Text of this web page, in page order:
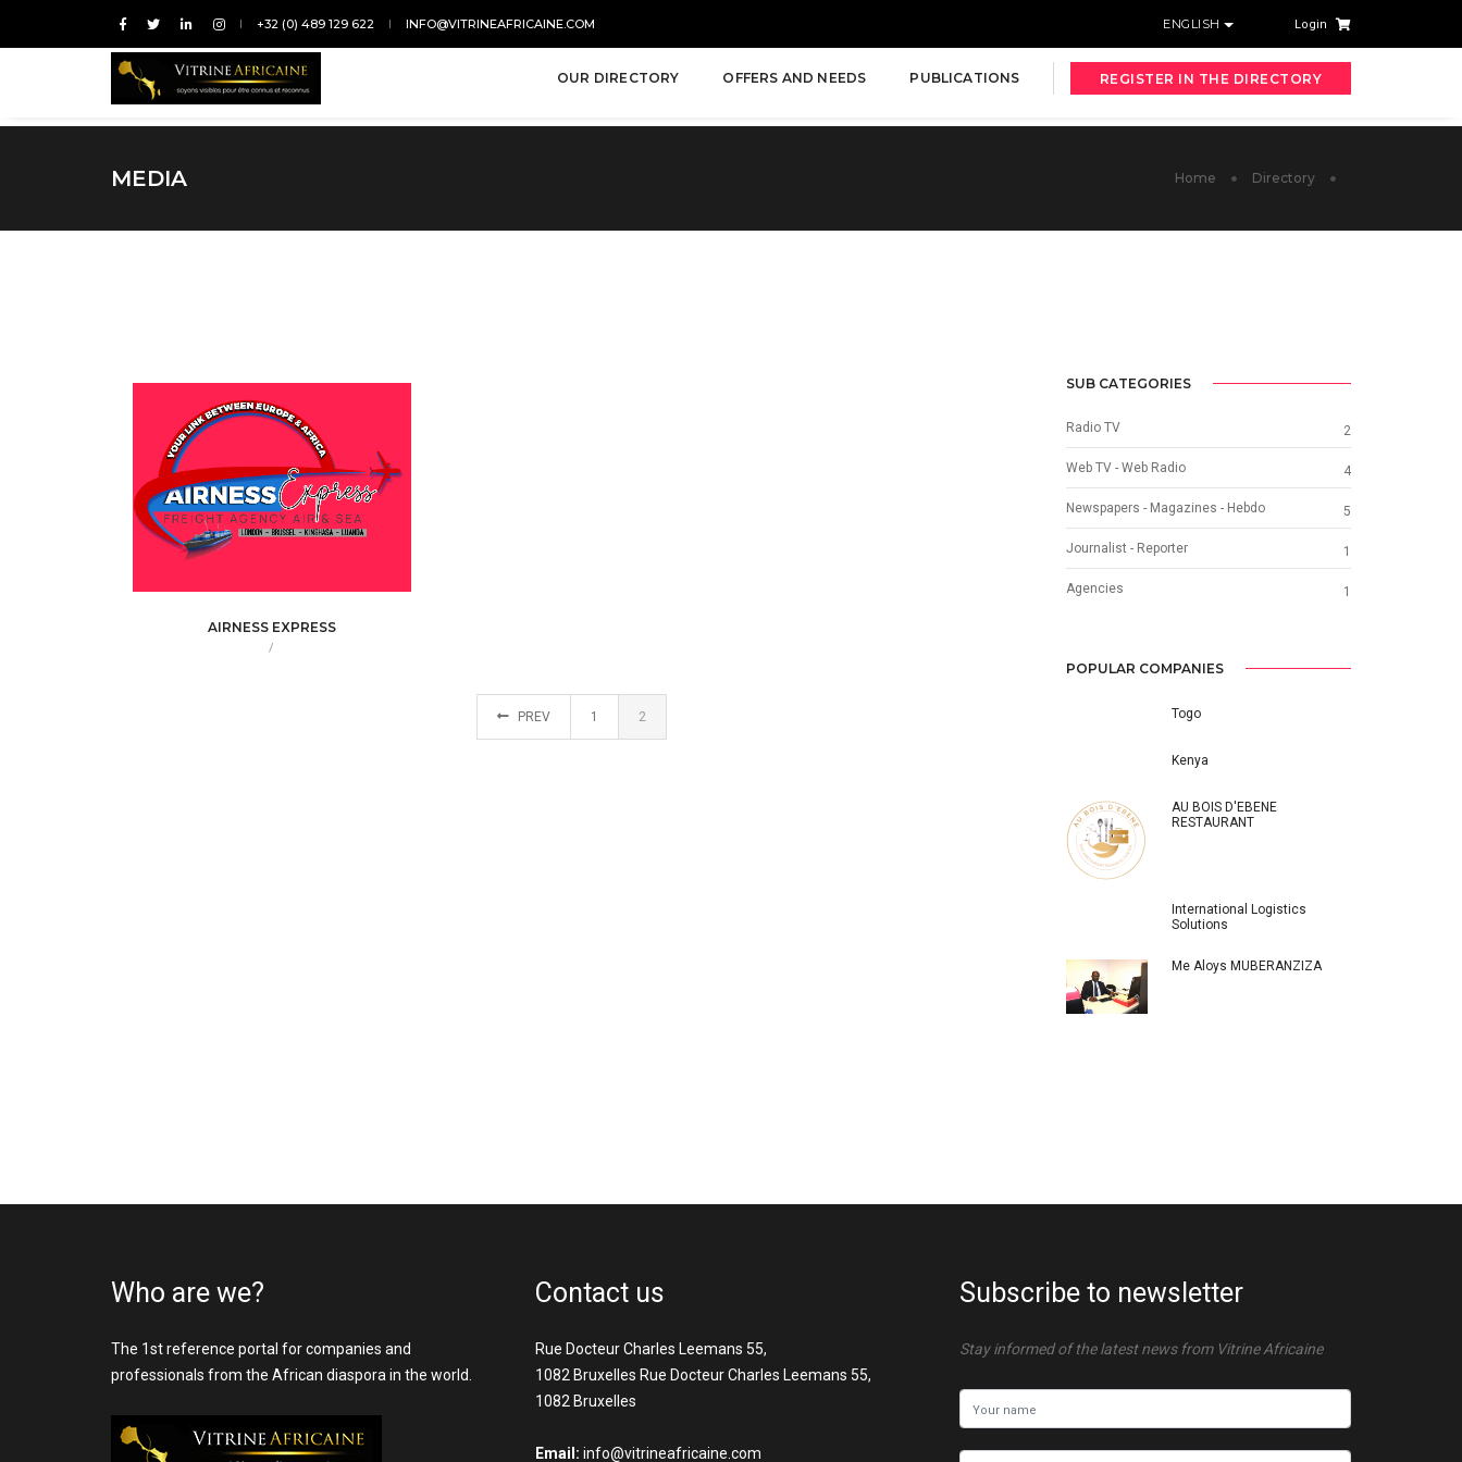
+32 (0) 489 129 622 INFO@VITRINEAFRICAINE.COM ENGLISH Login
OUR DIRECTORY OFFERS AND NEEDS PUBLICATIONS REGISTER IN THE DIRECTORY
MEDIA Home Directory
AIRNESS EXPRESS
/
PREV 1 2
SUB CATEGORIES
Radio TV 2
Web TV - Web Radio 4
Newspapers - Magazines - Hebdo 5
Journalist - Reporter 1
Agencies 1
POPULAR COMPANIES
Togo
Kenya
AU BOIS D'EBENE
RESTAURANT
International Logistics
Solutions
Me Aloys MUBERANZIZA
Who are we?
The 1st reference portal for companies and
professionals from the African diaspora in the world.
Contact us
Rue Docteur Charles Leemans 55,
1082 Bruxelles Rue Docteur Charles Leemans 55,
1082 Bruxelles
Email: info@vitrineafricaine.com
Subscribe to newsletter
Stay informed of the latest news from Vitrine Africaine